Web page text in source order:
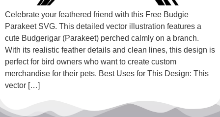
Celebrate your feathered friend with this Free Budgie
Parakeet SVG. This detailed vector illustration features a
cute Budgerigar (Parakeet) perched calmly on a branch.
With its realistic feather details and clean lines, this design is
perfect for bird owners who want to create custom
merchandise for their pets. Best Uses for This Design: This
vector […]